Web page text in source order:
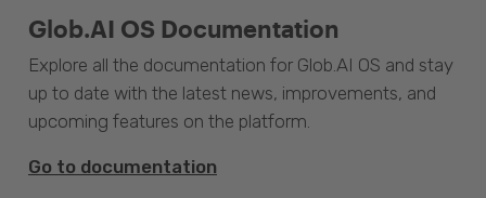
Glob.AI OS Documentation
Explore all the documentation for Glob.AI OS and stay
up to date with the latest news, improvements, and
upcoming features on the platform.
Go to documentation